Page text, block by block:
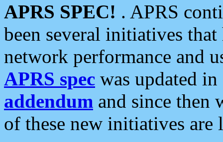
APRS SPEC! . APRS
been several initiatives
network performance and
APRS spec was updated
addendum and since then
of these new initiatives are